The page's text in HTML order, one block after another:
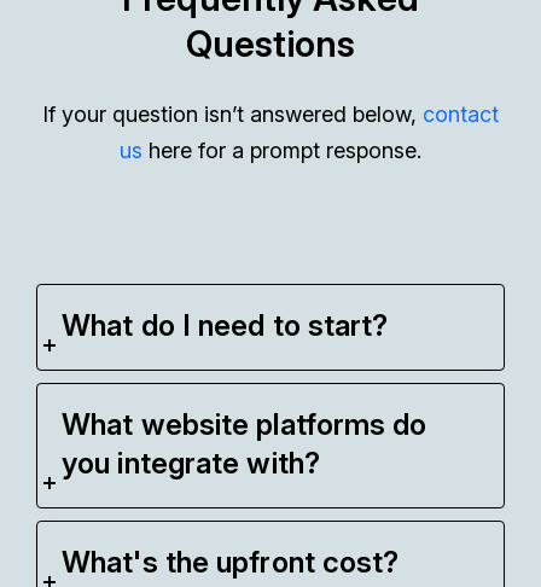
Questions
If your question isn’t answered below, contact
us here for a prompt response.
What do I need to start?
What website platforms do
you integrate with?
What's the upfront cost?